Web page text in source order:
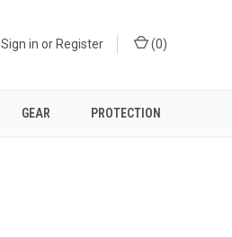
Sign in or Register (0)
GEAR PROTECTION